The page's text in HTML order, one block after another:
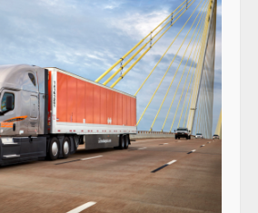
47,000 Kenworth, Peterbilt trucks
recalled for steering gear issue
February 6, 2024
Confessions of a Truck Driver:
Ghost Co-Drivers Are Not a New
Thing!
May 8, 2023